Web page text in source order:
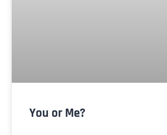
You or Me?